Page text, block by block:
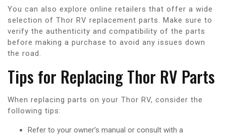
You can also explore online retailers that offer a wide
selection of Thor RV replacement parts. Make sure to
verify the authenticity and compatibility of the parts
before making a purchase to avoid any issues down
the road.
Tips for Replacing Thor RV Parts
When replacing parts on your Thor RV, consider the
following tips:
Refer to your owner’s manual or consult with a